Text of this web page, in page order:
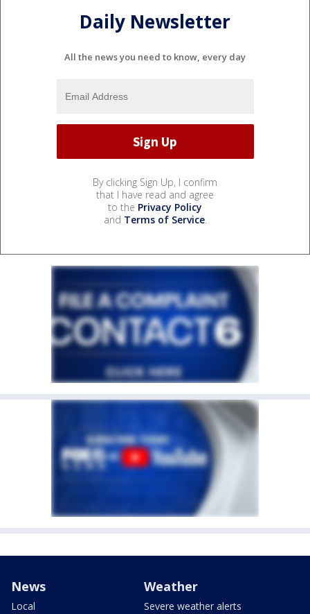
Daily Newsletter
All the news you need to know, every day
By clicking Sign Up, I confirm
that I have read and agree
to the Privacy Policy
and Terms of Service.
News
Local
Weather
Severe weather alerts